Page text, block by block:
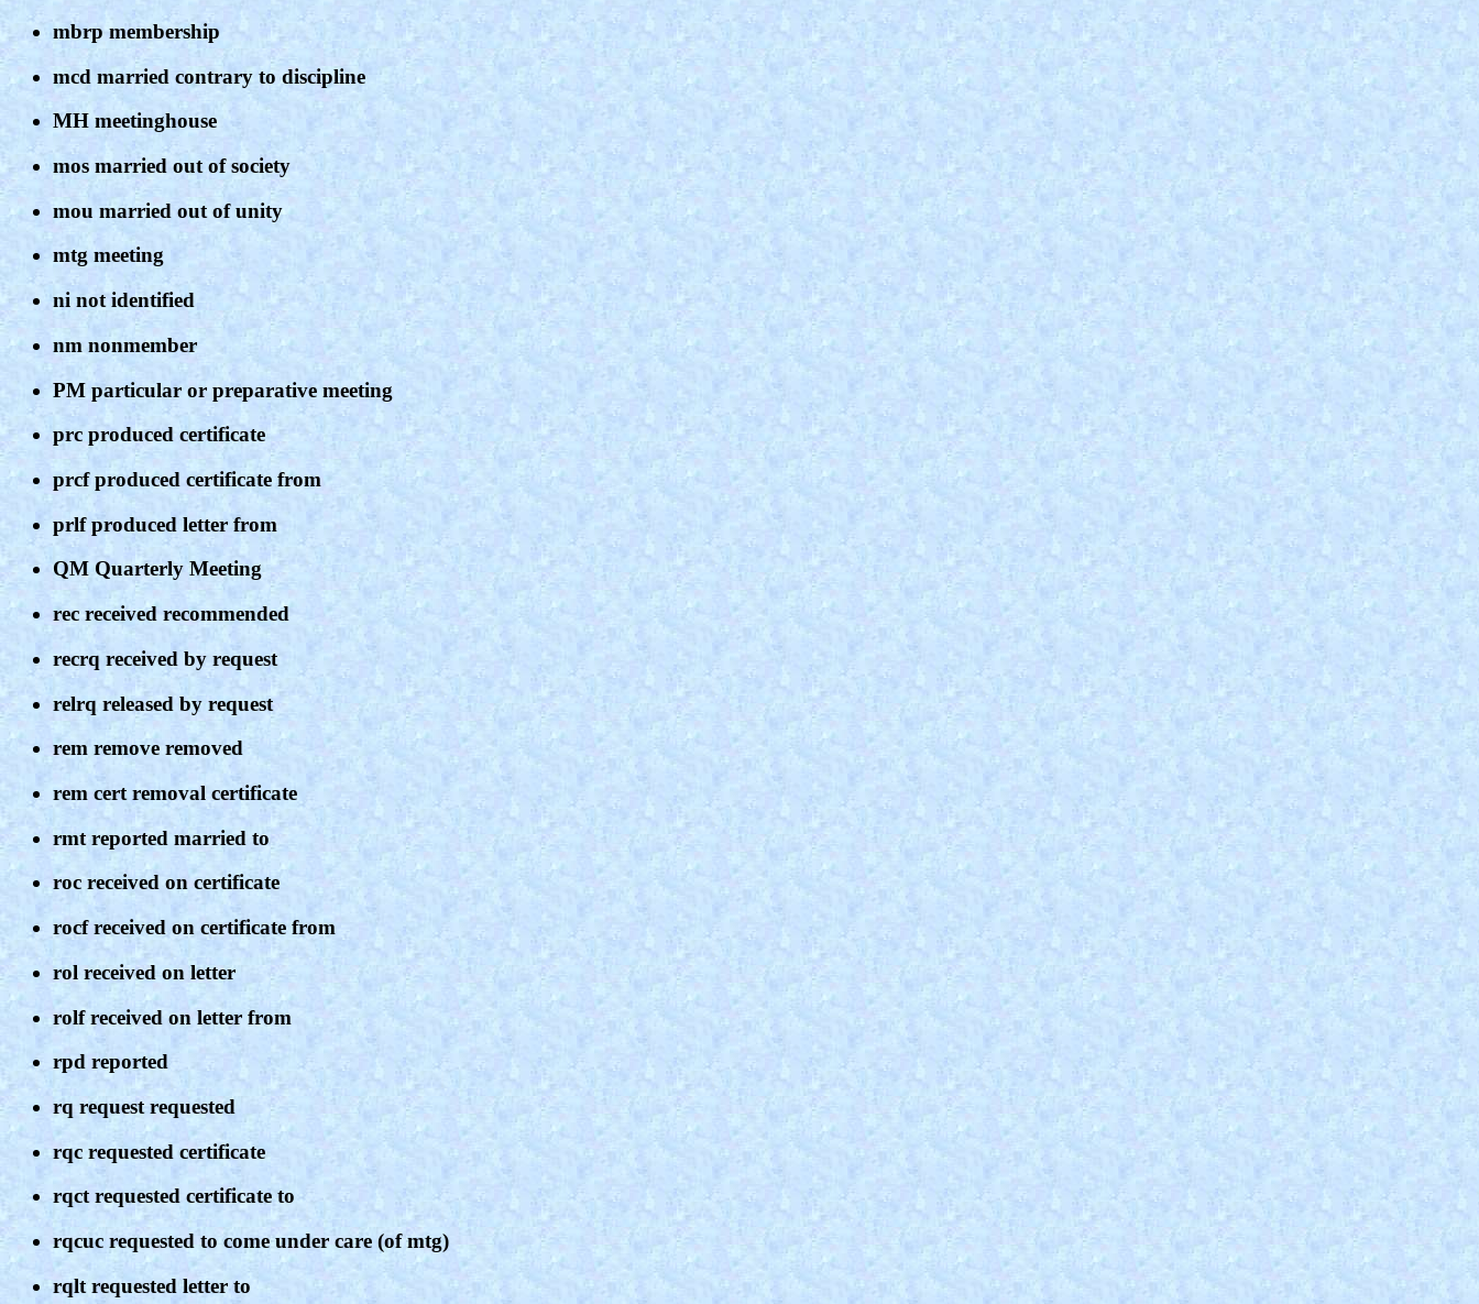
mbrp membership
mcd married contrary to discipline
MH meetinghouse
mos married out of society
mou married out of unity
mtg meeting
ni not identified
nm nonmember
PM particular or preparative meeting
prc produced certificate
prcf produced certificate from
prlf produced letter from
QM Quarterly Meeting
rec received recommended
recrq received by request
relrq released by request
rem remove removed
rem cert removal certificate
rmt reported married to
roc received on certificate
rocf received on certificate from
rol received on letter
rolf received on letter from
rpd reported
rq request requested
rqc requested certificate
rqct requested certificate to
rqcuc requested to come under care (of mtg)
rqlt requested letter to